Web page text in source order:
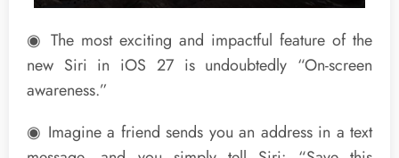
◉ The most exciting and impactful feature of the
new Siri in iOS 27 is undoubtedly “On-screen
awareness.”
◉ Imagine a friend sends you an address in a text